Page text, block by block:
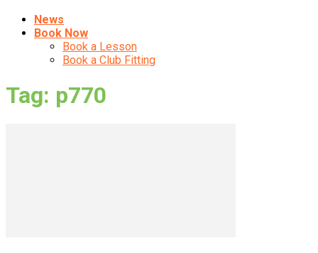
News
Book Now
Book a Lesson
Book a Club Fitting
Tag: p770